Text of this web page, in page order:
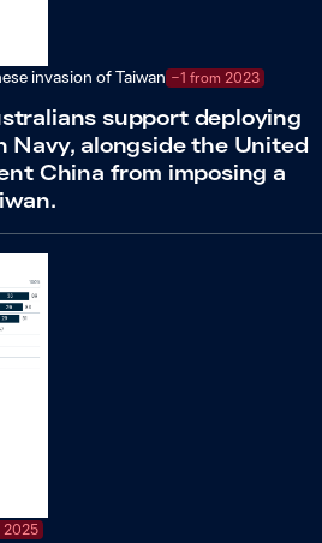
invasion of Taiwan −1 from 2023
support deploying
Navy, alongside the United
China from imposing a
2025